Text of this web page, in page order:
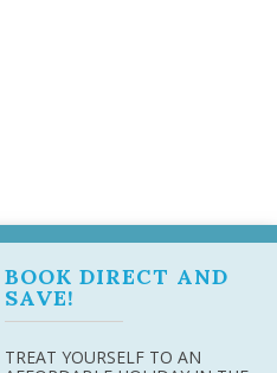
BOOK DIRECT AND
SAVE!
TREAT YOURSELF TO AN